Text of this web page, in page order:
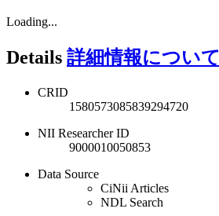
Loading...
Details 詳細情報について
CRID
1580573085839294720
NII Researcher ID
9000010050853
Data Source
CiNii Articles
NDL Search